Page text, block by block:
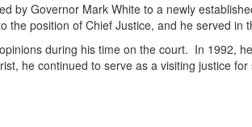
by Governor Mark White to a newly
the position of Chief Justice, and he served
during his time on the court. In 1992,
he continued to serve as a visiting justice